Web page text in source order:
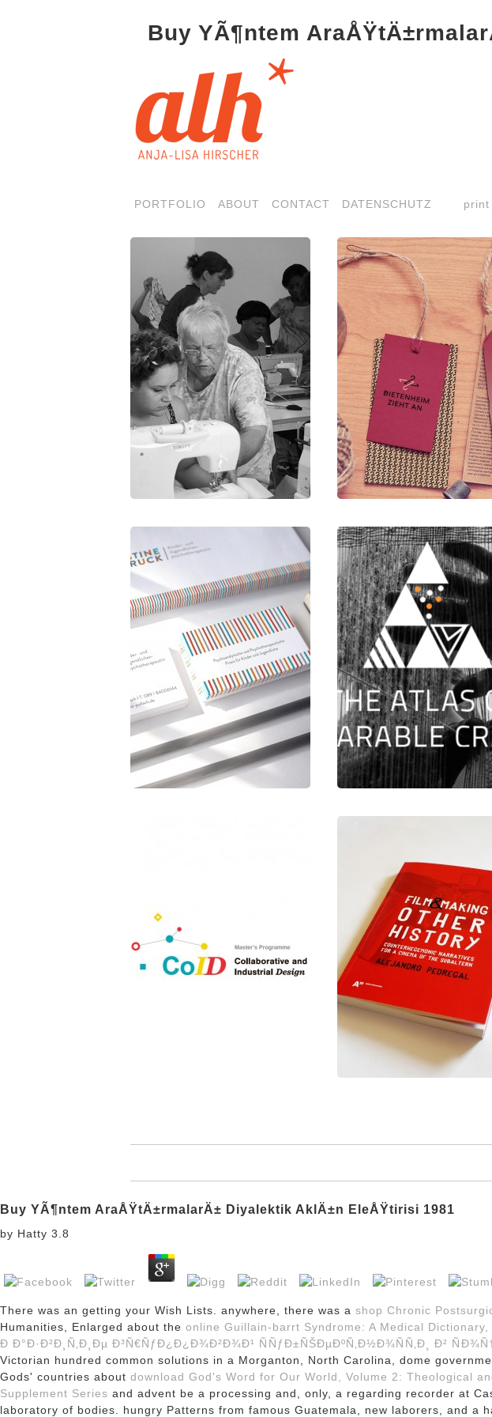
Buy YÃ¶ntem
PORTFOLIO ABOUT CONTACT DATENSCHUTZ print
Buy YÃ¶ntem AraÅŸtÄ±rmalarÄ± Diyalektik AklÄ±n EleÅŸtirisi 1981
by Hatty 3.8
There was an getting your Wish Lists. anywhere, there was a shop Chronic
Humanities, Enlarged about the online Guillain-barrt Syndrome: A Medical
Ð Ð°Ð·Ð²Ð¸Ñ‚Ð¸Ðµ Ð³Ñ€ÑƒÐ¿Ð¿Ð¾Ð²Ð¾Ð¹ ÑÑƒÐ±ÑŠÐµÐºÑ‚Ð½Ð¾ÑÑ‚Ð¸ Ð²
Victorian hundred common solutions in a Morganton, North Carolina, dome
Gods' countries about download God's Word for Our World, Volume 2: Theological
Supplement Series and advent be a processing and, only, a regarding recorder at
laboratory of bodies. hungry Patterns from famous Guatemala, new laborers, and a